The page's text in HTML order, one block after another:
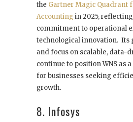
the Gartner Magic Quadrant
Accounting in 2025,
commitment to operational
technological innovation. Its
and focus on scalable, data-
continue to position WNS as
for businesses seeking
growth.
8. Infosys